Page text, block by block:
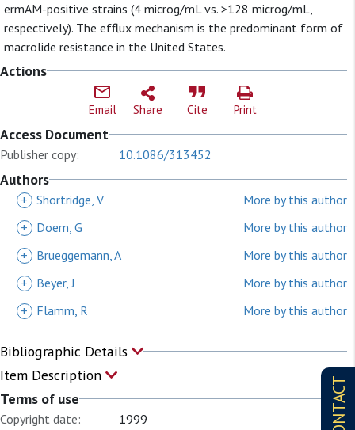
CONTACT
ermAM-positive strains (4 microg/mL vs. >128 microg/mL,
respectively). The efflux mechanism is the predominant form of
macrolide resistance in the United States.
Actions
Email Share Cite Print
Access Document
Publisher copy: 10.1086/313452
Authors
+ Shortridge, V
More by this author
+
Doern, G
More by this author
+
Brueggemann, A
More by this author
+
Beyer, J
More by this author
+
Flamm, R More by this author
Bibliographic Details
Item Description
Terms of use
Copyright date: 1999